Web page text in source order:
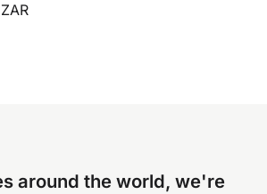
around the world, we're